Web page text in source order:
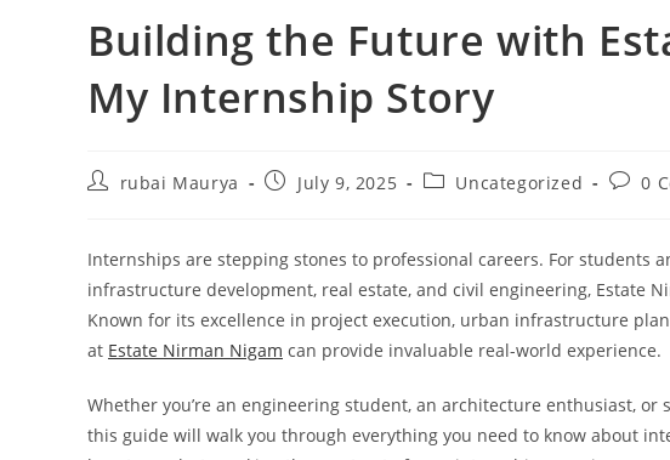
Building the Future with
My Internship Story
Postrubai Maurya
PostJuly 9, 2025
PostUncategorized
Post0
Internships are stepping stones to professional careers. For students
infrastructure development, real estate, and civil engineering, Estate
Known for its excellence in project execution, urban infrastructure
at Estate Nirman Nigam can provide invaluable real-world experience.
Whether you’re an engineering student, an architecture enthusiast,
this guide will walk you through everything you need to know about